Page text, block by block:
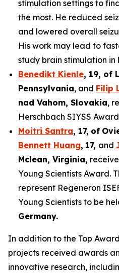
stimulation settings to
the most. He reduced
and lowered overall
His work may lead to
study brain stimulation in
Benedikt Kienle, 19, of
Pennsylvania, and Filip
nad Vahom, Slovakia,
Herschbach SIYSS
Moitri Santra, 17, of
Bennett Huang, 17, and
Mclean, Virginia,
Young Scientists Award.
represent Regeneron
Young Scientists to be
Germany.
In addition to the Top
projects received awards
innovative research,